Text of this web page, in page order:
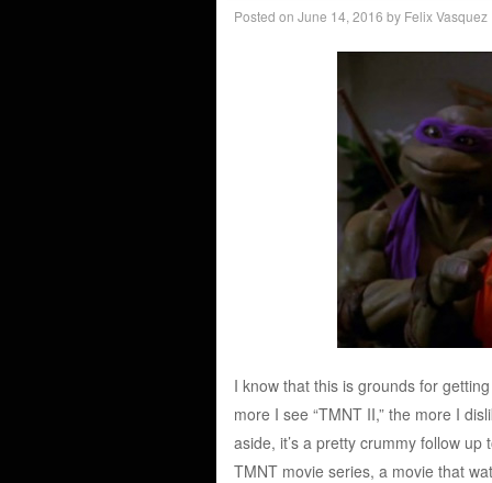
Posted on June 14, 2016 by Felix Vasquez
I know that this is grounds for
more I see “TMNT II,” the more I
aside, it’s a pretty crummy follow up
TMNT movie series, a movie that